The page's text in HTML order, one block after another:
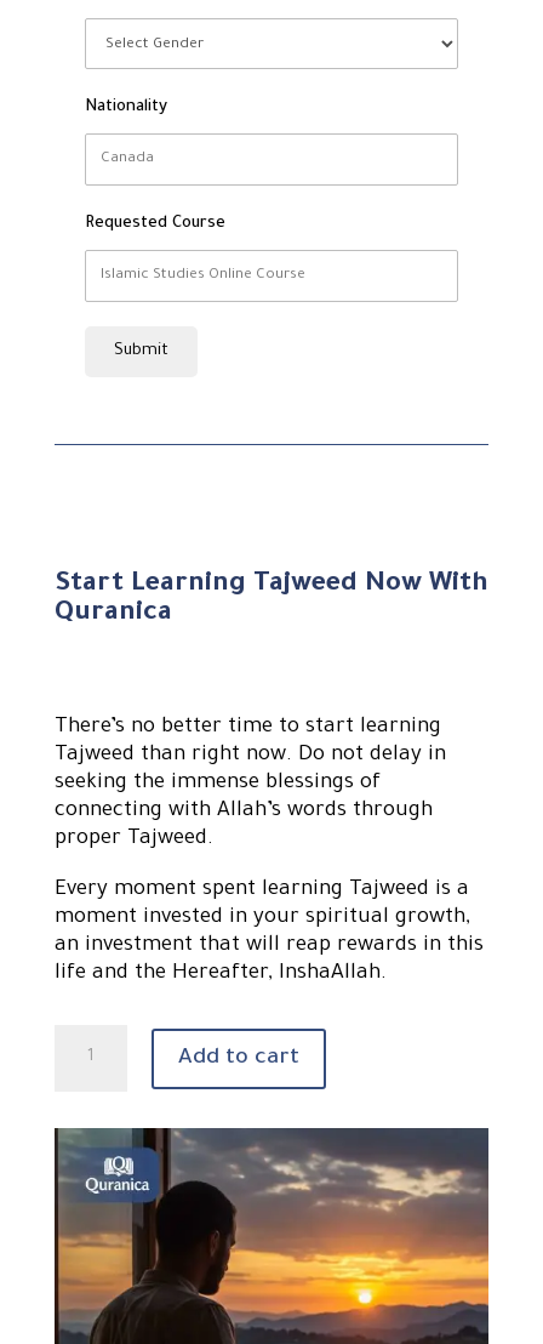
Nationality
Requested Course
Submit
Start Learning Tajweed Now With
Quranica
There’s no better time to start learning
Tajweed than right now. Do not delay in
seeking the immense blessings of
connecting with Allah’s words through
proper Tajweed.
Every moment spent learning Tajweed is a
moment invested in your spiritual growth,
an investment that will reap rewards in this
life and the Hereafter, InshaAllah.
Quran
quantity
Add to cart